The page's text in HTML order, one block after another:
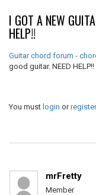
I GOT A NEW
HELP!!
Guitar chord forum -
good guitar. NEED HELP!!
You must login orregister
mrFretty
Member